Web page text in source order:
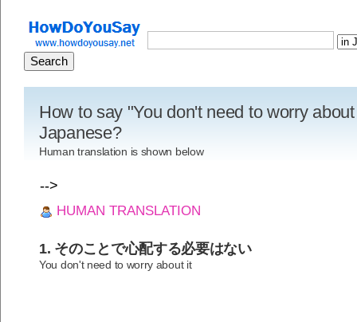
How to say "You don't need to worry
Japanese?
Human translation is shown below
-->
HUMAN TRANSLATION
1. そのことで心配する必要はない
You don't need to worry about it